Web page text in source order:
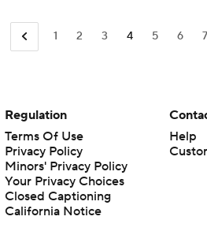
1 2 3 4 5 6 7
Regulation
Terms Of Use
Privacy Policy
Minors' Privacy Policy
Your Privacy Choices
Closed Captioning
California Notice
Help